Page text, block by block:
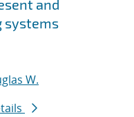
and
systems
W.